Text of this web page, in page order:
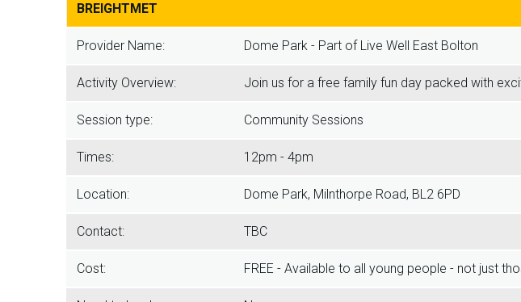
BREIGHTMET
Provider Name: Dome Park - Part of Live Well East Bolton
Activity Overview: Join us for a free family fun day packed with
Session type: Community Sessions
Times: 12pm - 4pm
Location: Dome Park, Milnthorpe Road, BL2 6PD
Contact: TBC
Cost: FREE - Available to all young people - not just